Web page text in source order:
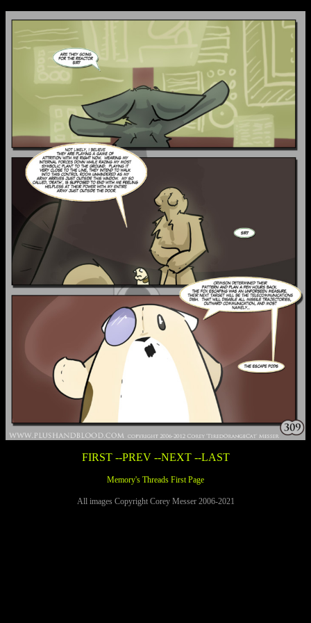
FIRST --PREV --NEXT --LAST
Memory's Threads First Page
All images Copyright Corey Messer 2006-2021